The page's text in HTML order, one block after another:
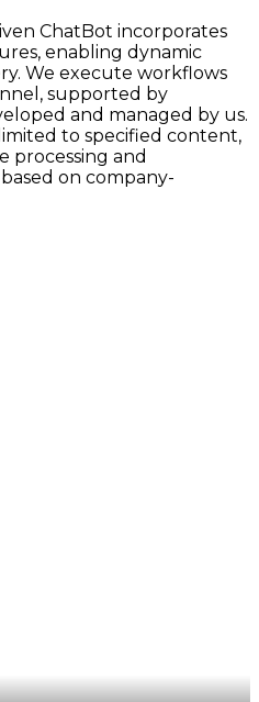
ChatBot incorporates
enabling dynamic
We execute workflows
supported by
and managed by us.
to specified content,
processing and
on company-